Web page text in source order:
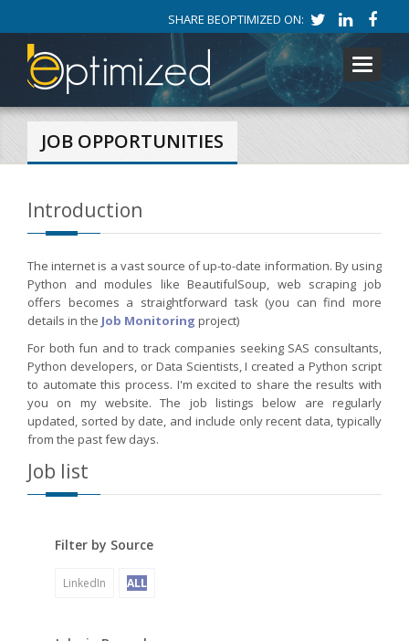
SHARE BEOPTIMIZED ON:
Toggle
JOB OPPORTUNITIES
Introduction
The internet is a vast source of up-to-date information. By using
Python and modules like BeautifulSoup, web scraping job
offers becomes a straightforward task (you can find more
details in the Job Monitoring project)
For both fun and to track companies seeking SAS consultants,
Python developers, or Data Scientists, I created a Python script
to automate this process. I'm excited to share the results with
you on my website. The job listings below are regularly
updated, sorted by date, and include only recent data, typically
from the past few days.
Job list
Filter by Source
LinkedIn ALL